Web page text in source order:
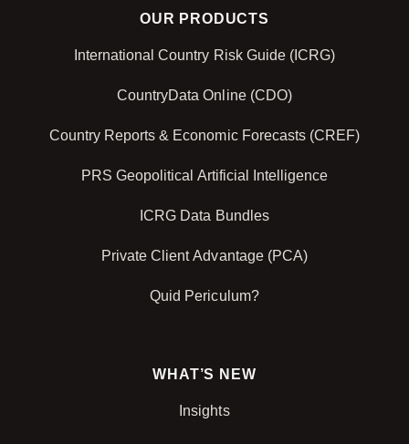
OUR PRODUCTS
International Country Risk Guide (ICRG)
CountryData Online (CDO)
Country Reports & Economic Forecasts (CREF)
PRS Geopolitical Artificial Intelligence
ICRG Data Bundles
Private Client Advantage (PCA)
Quid Periculum?
WHAT’S NEW
Insights